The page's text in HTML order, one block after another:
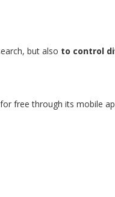
but also to control
free through its mobile